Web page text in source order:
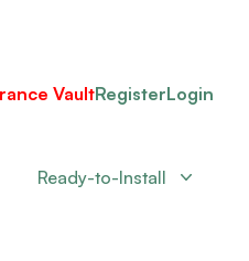
VaultRegisterLogin
Ready-to-Install